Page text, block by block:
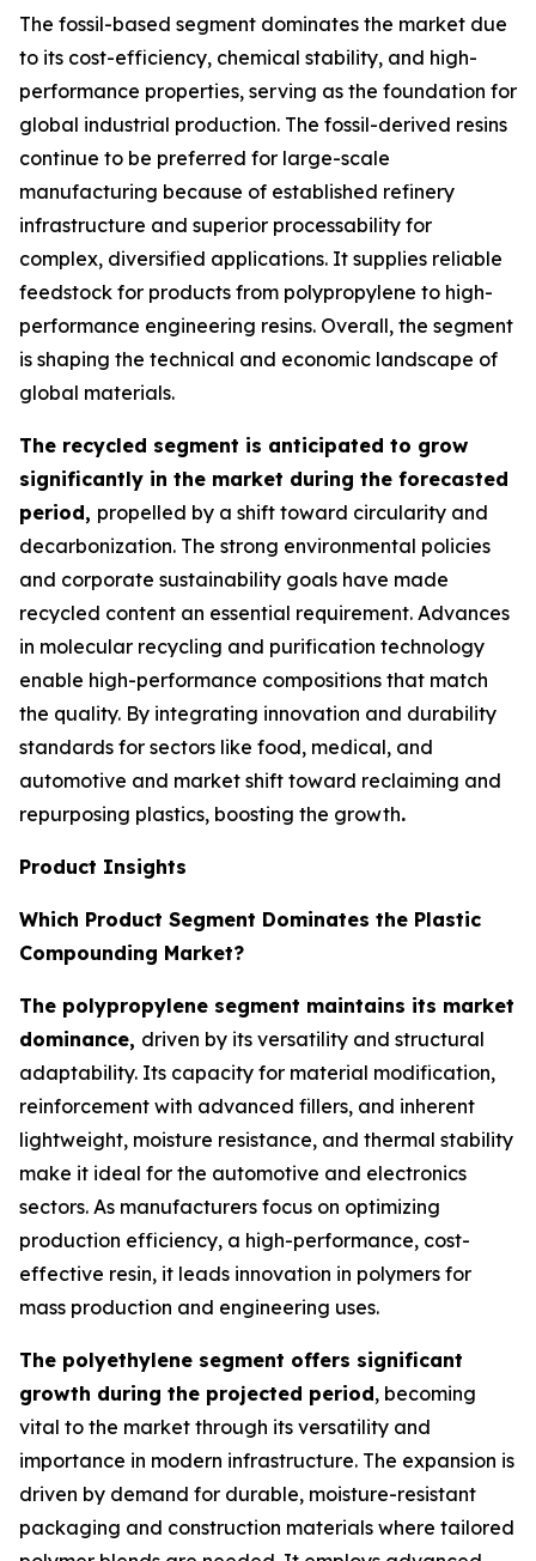
The fossil-based segment dominates the market due
to its cost-efficiency, chemical stability, and high-
performance properties, serving as the foundation for
global industrial production. The fossil-derived resins
continue to be preferred for large-scale
manufacturing because of established refinery
infrastructure and superior processability for
complex, diversified applications. It supplies reliable
feedstock for products from polypropylene to high-
performance engineering resins. Overall, the segment
is shaping the technical and economic landscape of
global materials.
The recycled segment is anticipated to grow
significantly in the market during the forecasted
period, propelled by a shift toward circularity and
decarbonization. The strong environmental policies
and corporate sustainability goals have made
recycled content an essential requirement. Advances
in molecular recycling and purification technology
enable high-performance compositions that match
the quality. By integrating innovation and durability
standards for sectors like food, medical, and
automotive and market shift toward reclaiming and
repurposing plastics, boosting the growth.
Product Insights
Which Product Segment Dominates the Plastic
Compounding Market?
The polypropylene segment maintains its market
dominance, driven by its versatility and structural
adaptability. Its capacity for material modification,
reinforcement with advanced fillers, and inherent
lightweight, moisture resistance, and thermal stability
make it ideal for the automotive and electronics
sectors. As manufacturers focus on optimizing
production efficiency, a high-performance, cost-
effective resin, it leads innovation in polymers for
mass production and engineering uses.
The polyethylene segment offers significant
growth during the projected period, becoming
vital to the market through its versatility and
importance in modern infrastructure. The expansion is
driven by demand for durable, moisture-resistant
packaging and construction materials where tailored